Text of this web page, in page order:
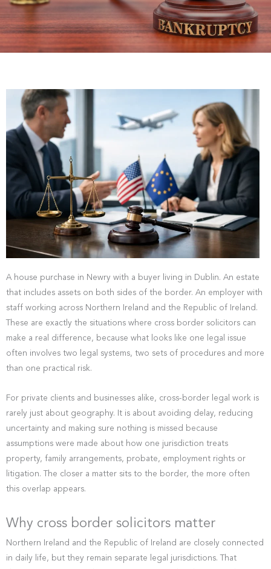
A house purchase in Newry with a buyer living in Dublin. An estate
that includes assets on both sides of the border. An employer with
staff working across Northern Ireland and the Republic of Ireland.
These are exactly the situations where cross border solicitors can
make a real difference, because what looks like one legal issue
often involves two legal systems, two sets of procedures and more
than one practical risk.
For private clients and businesses alike, cross-border legal work is
rarely just about geography. It is about avoiding delay, reducing
uncertainty and making sure nothing is missed because
assumptions were made about how one jurisdiction treats
property, family arrangements, probate, employment rights or
litigation. The closer a matter sits to the border, the more often
this overlap appears.
Why cross border solicitors matter
Northern Ireland and the Republic of Ireland are closely connected
in daily life, but they remain separate legal jurisdictions. That